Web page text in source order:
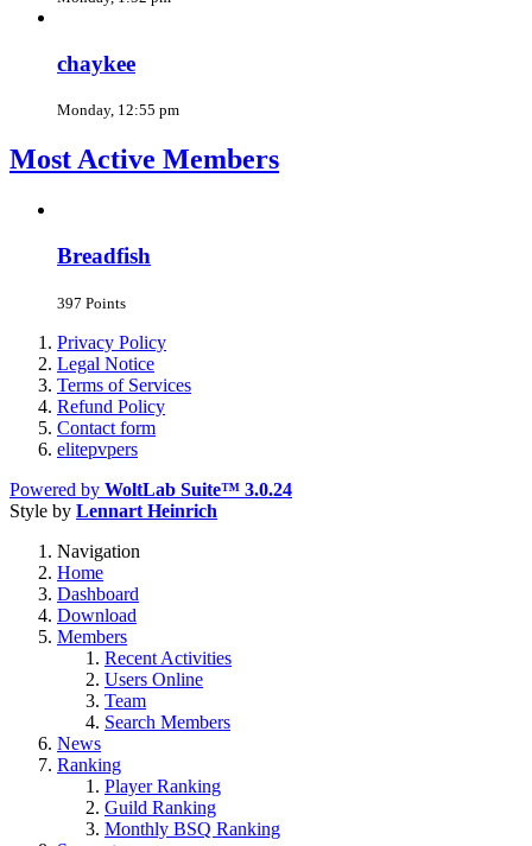
chaykee
Monday, 12:55 pm
Most Active Members
Breadfish
397 Points
Privacy Policy
Legal Notice
Terms of Services
Refund Policy
Contact form
elitepvpers
Powered by WoltLab Suite™ 3.0.24
Style by Lennart Heinrich
Navigation
Home
Dashboard
Download
Members
Recent Activities
Users Online
Team
Search Members
News
Ranking
Player Ranking
Guild Ranking
Monthly BSQ Ranking